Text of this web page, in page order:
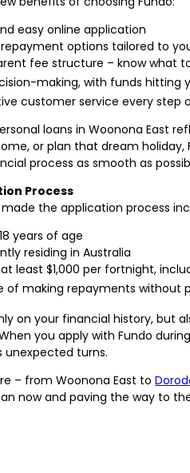
easy online application
repayment options tailored to
fee structure – know what
making, with funds
customer service every step
loans in Woonona East
or plan that dream holiday,
process as smooth as
Process
made the application process
years of age
residing in Australia
at least $1,000 per fortnight,
of making repayments without
on your financial history, but
you apply with Fundo
unexpected turns.
– from Woonona East to
now and paving the way to